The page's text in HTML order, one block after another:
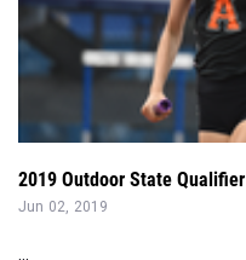
2019 Outdoor State
Jun 02, 2019
...